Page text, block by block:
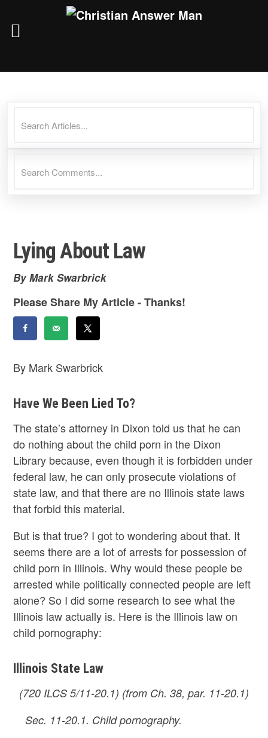
Lying About Law
By Mark Swarbrick
Please Share My Article - Thanks!
By Mark Swarbrick
Have We Been Lied To?
The state’s attorney in Dixon told us that he can
do nothing about the child porn in the Dixon
Library because, even though it is forbidden under
federal law, he can only prosecute violations of
state law, and that there are no Illinois state laws
that forbid this material.
But is that true? I got to wondering about that. It
seems there are a lot of arrests for possession of
child porn in Illinois. Why would these people be
arrested while politically connected people are left
alone? So I did some research to see what the
Illinois law actually is. Here is the Illinois law on
child pornography:
Illinois State Law
(720 ILCS 5/11-20.1) (from Ch. 38, par. 11-20.1)
Sec. 11-20.1. Child pornography.